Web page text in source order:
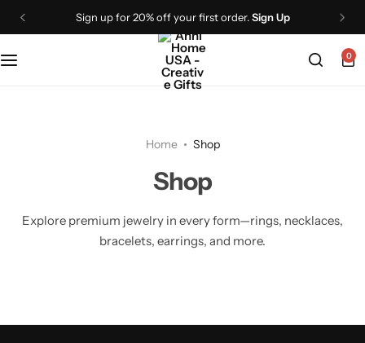
Sign up for 20% off your first order.Sign Up
0
Home Shop
Shop
Explore premium jewelry in every form—rings, necklaces,
bracelets, earrings, and more.